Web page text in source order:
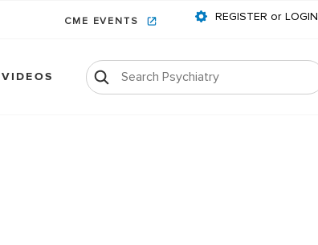
CME EVENTS REGISTER or LOGIN
VIDEOS